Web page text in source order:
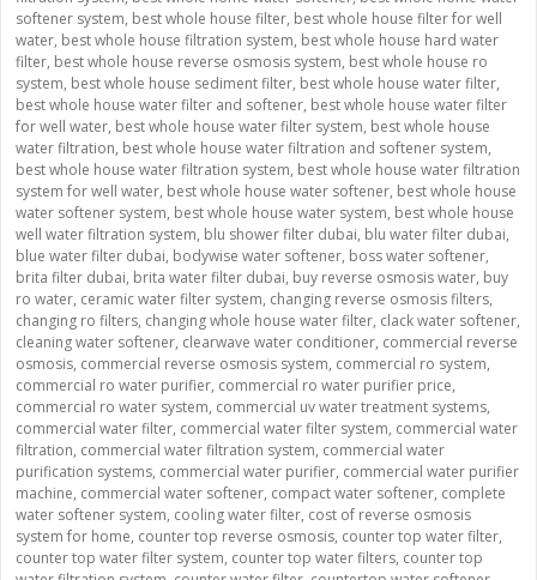
softener system, best whole house filter, best whole house filter for well
water, best whole house filtration system, best whole house hard water
filter, best whole house reverse osmosis system, best whole house ro
system, best whole house sediment filter, best whole house water filter,
best whole house water filter and softener, best whole house water filter
for well water, best whole house water filter system, best whole house
water filtration, best whole house water filtration and softener system,
best whole house water filtration system, best whole house water filtration
system for well water, best whole house water softener, best whole house
water softener system, best whole house water system, best whole house
well water filtration system, blu shower filter dubai, blu water filter dubai,
blue water filter dubai, bodywise water softener, boss water softener,
brita filter dubai, brita water filter dubai, buy reverse osmosis water, buy
ro water, ceramic water filter system, changing reverse osmosis filters,
changing ro filters, changing whole house water filter, clack water softener,
cleaning water softener, clearwave water conditioner, commercial reverse
osmosis, commercial reverse osmosis system, commercial ro system,
commercial ro water purifier, commercial ro water purifier price,
commercial ro water system, commercial uv water treatment systems,
commercial water filter, commercial water filter system, commercial water
filtration, commercial water filtration system, commercial water
purification systems, commercial water purifier, commercial water purifier
machine, commercial water softener, compact water softener, complete
water softener system, cooling water filter, cost of reverse osmosis
system for home, counter top reverse osmosis, counter top water filter,
counter top water filter system, counter top water filters, counter top